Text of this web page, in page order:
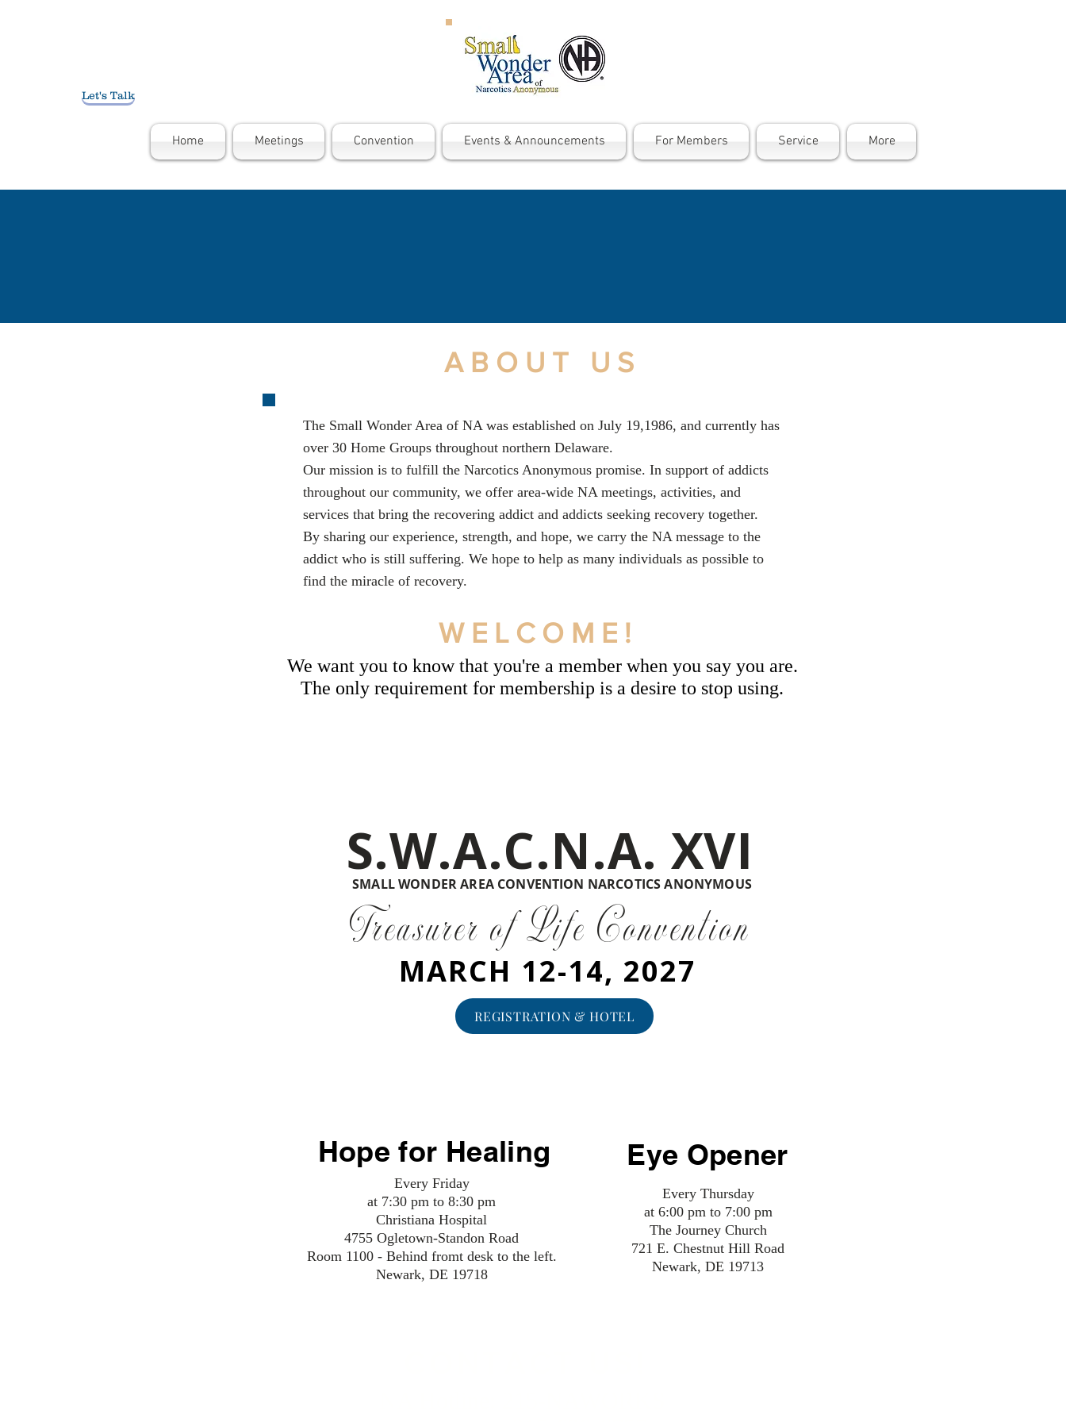
Let's Talk
Home Meetings Convention Events & Announcements For Members Service More
ABOUT US
The Small Wonder Area of NA was established on July 19,1986, and currently has
over 30 Home Groups throughout northern Delaware.
Our mission is to fulfill the Narcotics Anonymous promise. In support of addicts
throughout our community, we offer area-wide NA meetings, activities, and
services that bring the recovering addict and addicts seeking recovery together.
By sharing our experience, strength, and hope, we carry the NA message to the
addict who is still suffering. We hope to help as many individuals as possible to
find the miracle of recovery.
WELCOME!
We want you to know that you're a member when you say you are.
The only requirement for membership is a desire to stop using.
SMALL WONDER AREA CONVENTION NARCOTICS ANONYMOUS
S.W.A.C.N.A. XVI
Treasurer of Life Convention
MARCH 12-14, 2027
REGISTRATION & HOTEL
Hope for Healing
Every Friday
at 7:30 pm to 8:30 pm
Christiana Hospital
4755 Ogletown-Standon Road
Room 1100 - Behind fromt desk to the left.
Newark, DE 19718
Eye Opener
Every Thursday
at 6:00 pm to 7:00 pm
The Journey Church
721 E. Chestnut Hill Road
Newark, DE 19713